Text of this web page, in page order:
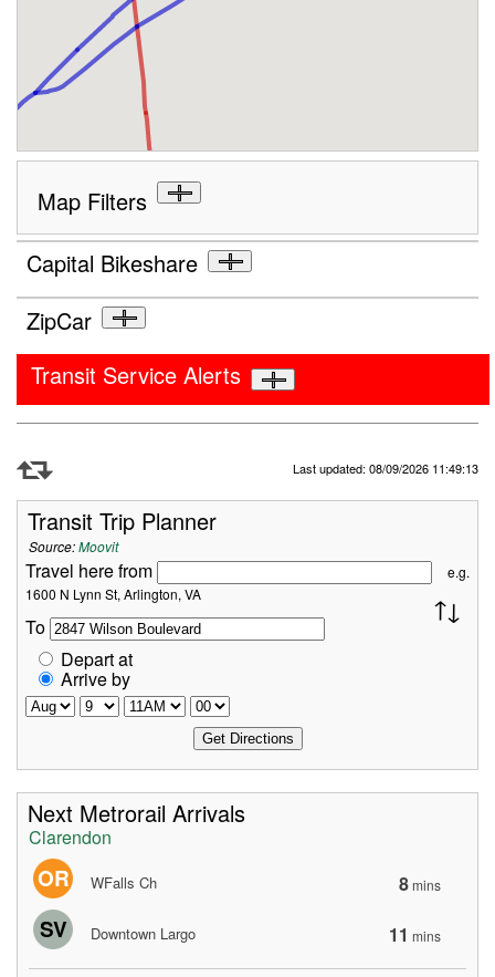
Map Filters
Capital Bikeshare
ZipCar
Transit Service Alerts
Last updated: 08/09/2026 11:49:13
Transit Trip Planner
Source:Moovit
Travel here from
e.g.
1600 N Lynn St, Arlington, VA
To
Depart at
Arrive by
Next Metrorail Arrivals
Clarendon
OR WFalls Ch 8mins
SV Downtown Largo 11 mins